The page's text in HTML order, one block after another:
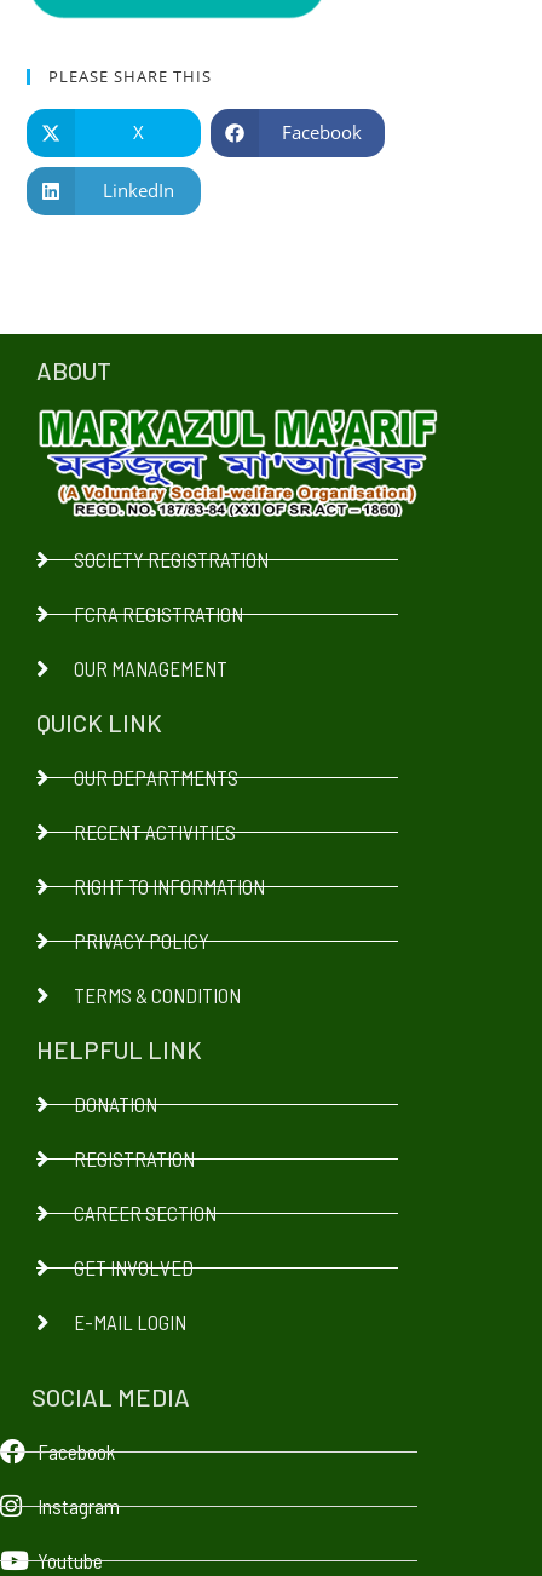
PLEASE SHARE THIS
X Facebook
LinkedIn
ABOUT
SOCIETY REGISTRATION
FCRA REGISTRATION
OUR MANAGEMENT
QUICK LINK
OUR DEPARTMENTS
RECENT ACTIVITIES
RIGHT TO INFORMATION
PRIVACY POLICY
TERMS & CONDITION
HELPFUL LINK
DONATION
REGISTRATION
CAREER SECTION
GET INVOLVED
E-MAIL LOGIN
SOCIAL MEDIA
Facebook
Instagram
Youtube